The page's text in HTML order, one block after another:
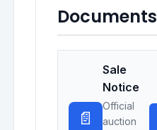
Documents
📄
Sale
Notice
Official
auction